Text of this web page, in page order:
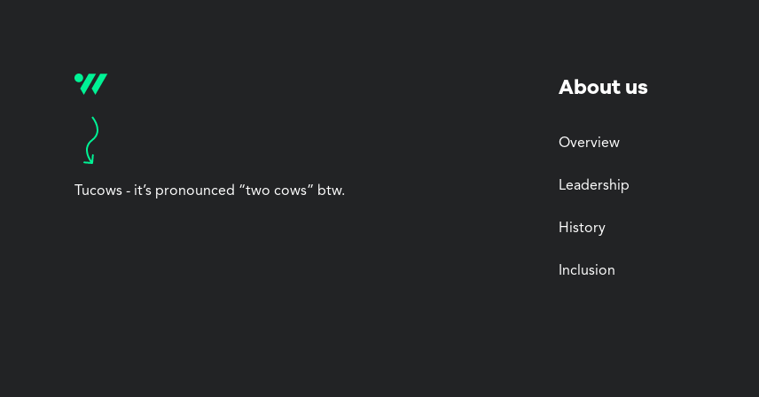
Tucows - it’s pronounced “two cows” btw.
About us
Overview
Leadership
History
Inclusion